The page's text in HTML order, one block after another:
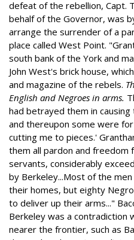
defeat of the rebellion, Capt.
behalf of the Governor, was
arrange the surrender of a
place called West Point.
south bank of the York and
John West's brick house,
and magazine of the rebels.
English and Negroes in arms.
had betrayed them in
and thereupon some were
cutting me to pieces.'
them all pardon and freedom
servants, considerably
by Berkeley...Most of the
their homes, but eighty
to deliver up their arms..."
Berkeley was a contradiction
nearer the frontier, such as